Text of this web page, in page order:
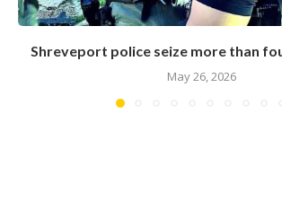
Shreveport police seize more than
May 26, 2026